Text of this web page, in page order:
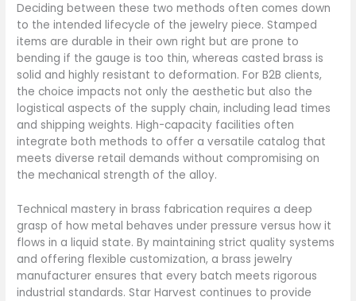
Deciding between these two methods often comes down
to the intended lifecycle of the jewelry piece. Stamped
items are durable in their own right but are prone to
bending if the gauge is too thin, whereas casted brass is
solid and highly resistant to deformation. For B2B clients,
the choice impacts not only the aesthetic but also the
logistical aspects of the supply chain, including lead times
and shipping weights. High-capacity facilities often
integrate both methods to offer a versatile catalog that
meets diverse retail demands without compromising on
the mechanical strength of the alloy.
Technical mastery in brass fabrication requires a deep
grasp of how metal behaves under pressure versus how it
flows in a liquid state. By maintaining strict quality systems
and offering flexible customization, a brass jewelry
manufacturer ensures that every batch meets rigorous
industrial standards. Star Harvest continues to provide